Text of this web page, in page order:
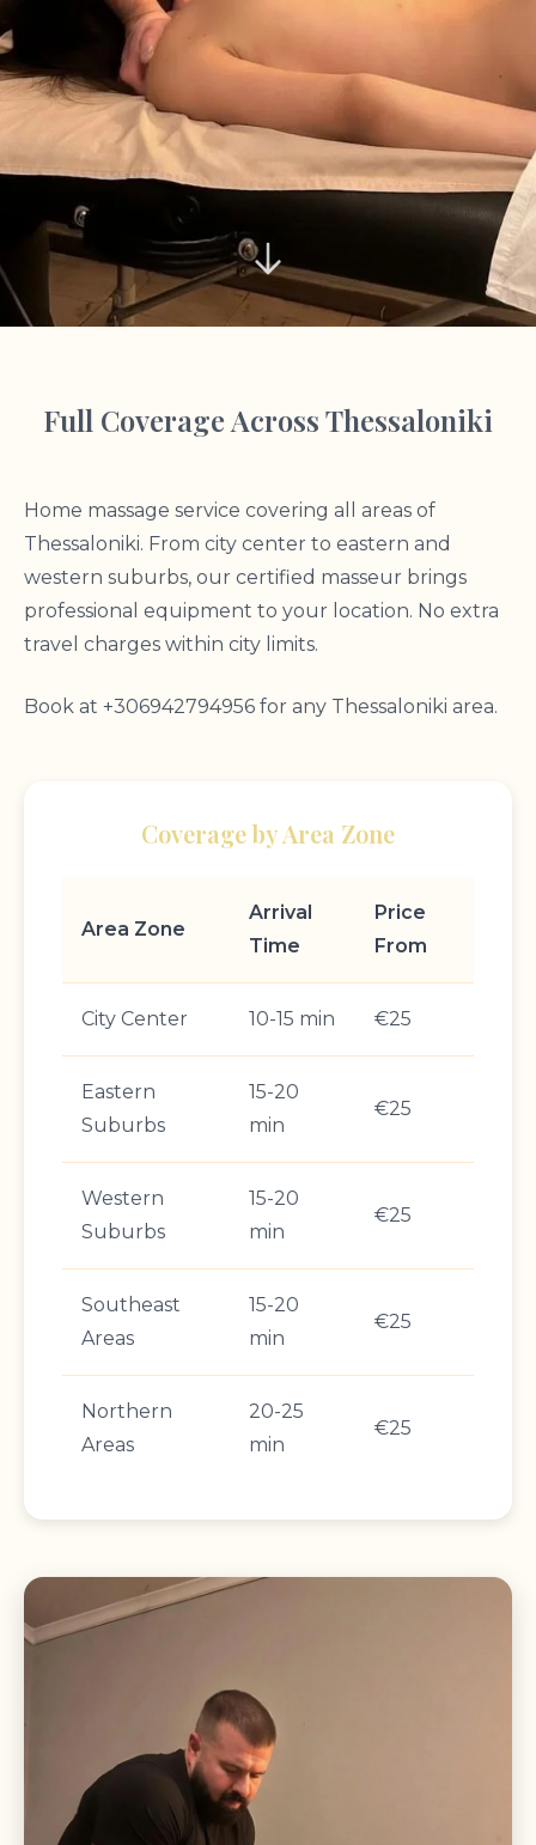
Full Coverage Across Thessaloniki
Home massage service covering all areas of
Thessaloniki. From city center to eastern and
western suburbs, our certified masseur brings
professional equipment to your location. No extra
travel charges within city limits.
Book at +306942794956 for any Thessaloniki area.
Coverage by Area Zone
Area Zone
Arrival
Time
Price
From
City Center 10-15 min €25
Eastern
Suburbs
15-20
min
€25
Western
Suburbs
15-20
min
€25
Southeast
Areas
15-20
min
€25
Northern
Areas
20-25
min
€25